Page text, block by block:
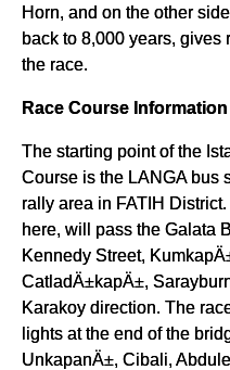
Horn, and on the other
back to 8,000 years, gives
the race.
Race Course Information
The starting point of the
Course is the LANGA bus
rally area in FATIH
here, will pass the Galata
Kennedy Street,
CatladÄ±kapÄ±,
Karakoy direction. The
lights at the end of the
UnkapanÄ±, Cibali,